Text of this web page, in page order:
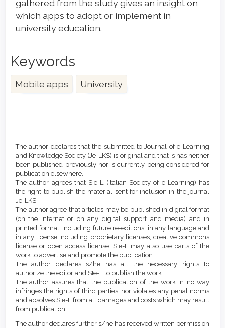
gathered from the study gives an insight on
which apps to adopt or implement in
university education.
Keywords
Mobile apps University
Details
The author declares that the submitted to Journal of e-Learning
and Knowledge Society (Je-LKS) is original and that is has neither
been published previously nor is currently being considered for
publication elsewhere.
The author agrees that SIe-L (Italian Society of e-Learning) has
the right to publish the material sent for inclusion in the journal
Je-LKS.
The author agree that articles may be published in digital format
(on the Internet or on any digital support and media) and in
printed format, including future re-editions, in any language and
in any license including proprietary licenses, creative commons
license or open access license. SIe-L may also use parts of the
work to advertise and promote the publication.
The author declares s/he has all the necessary rights to
authorize the editor and SIe-L to publish the work.
The author assures that the publication of the work in no way
infringes the rights of third parties, nor violates any penal norms
and absolves SIe-L from all damages and costs which may result
from publication.
The author declares further s/he has received written permission